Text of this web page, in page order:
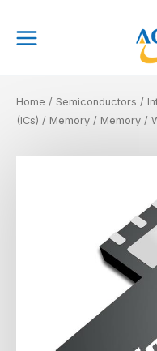
content
Menu
Home / Semiconductors /
(ICs) / Memory / Memory /